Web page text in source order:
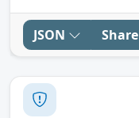
JSON Share